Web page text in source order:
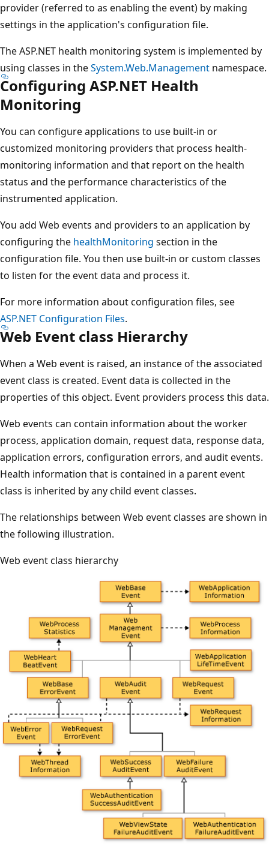
provider (referred to as enabling the event) by making
settings in the application's configuration file.
The ASP.NET health monitoring system is implemented by
using classes in theSystem.Web.Management namespace.
Configuring ASP.NET Health
Monitoring
You can configure applications to use built-in or
customized monitoring providers that process health-
monitoring information and that report on the health
status and the performance characteristics of the
instrumented application.
You add Web events and providers to an application by
configuring the healthMonitoring section in the
configuration file. You then use built-in or custom classes
to listen for the event data and process it.
For more information about configuration files, see
ASP.NET Configuration Files.
Web Event class Hierarchy
When a Web event is raised, an instance of the associated
event class is created. Event data is collected in the
properties of this object. Event providers process this data.
Web events can contain information about the worker
process, application domain, request data, response data,
application errors, configuration errors, and audit events.
Health information that is contained in a parent event
class is inherited by any child event classes.
The relationships between Web event classes are shown in
the following illustration.
Web event class hierarchy